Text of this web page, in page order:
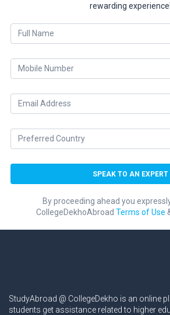
rewarding experience!
By proceeding ahead you
CollegeDekhoAbroad Terms of Use
StudyAbroad @ CollegeDekho is an online
students get assistance related to higher